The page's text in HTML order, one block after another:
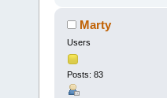
Marty
Users
Posts: 83